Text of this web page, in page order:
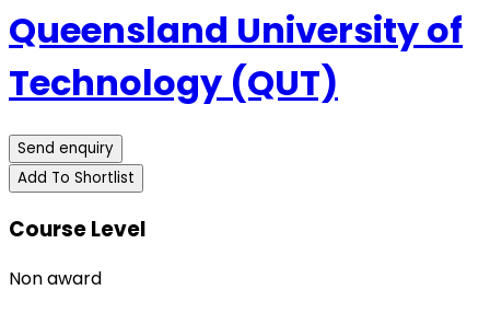
Queensland University of
Technology (QUT)
Send enquiry
Add To Shortlist
Course Level
Non award